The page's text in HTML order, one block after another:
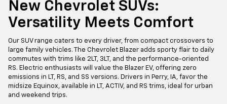
New Chevrolet SUVs:
Versatility Meets Comfort
Our SUV range caters to every driver, from compact crossovers to
large family vehicles. The Chevrolet Blazer adds sporty flair to daily
commutes with trims like 2LT, 3LT, and the performance-oriented
RS. Electric enthusiasts will value the Blazer EV, offering zero
emissions in LT, RS, and SS versions. Drivers in Perry, IA, favor the
midsize Equinox, available in LT, ACTIV, and RS trims, ideal for urban
and weekend trips.